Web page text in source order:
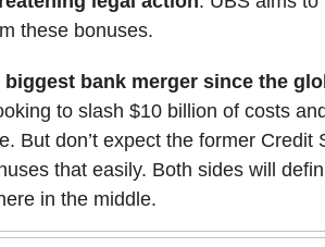
these bonuses.
biggest bank merger since the
to slash $10 billion of costs
But don’t expect the former Credit
that easily. Both sides will
in the middle.